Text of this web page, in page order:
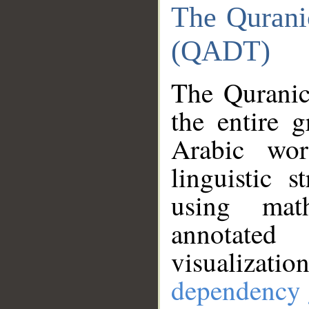
The
(QADT)
The
the entire
Arabic
linguistic
using